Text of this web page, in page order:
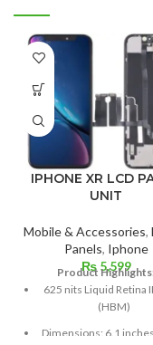
IPHONE XR LCD
UNIT
Mobile & Accessories,
Panels, Iphone
₨5,599
Product
625 nits Liquid Retina
(HBM)
Dimensions: 6.1